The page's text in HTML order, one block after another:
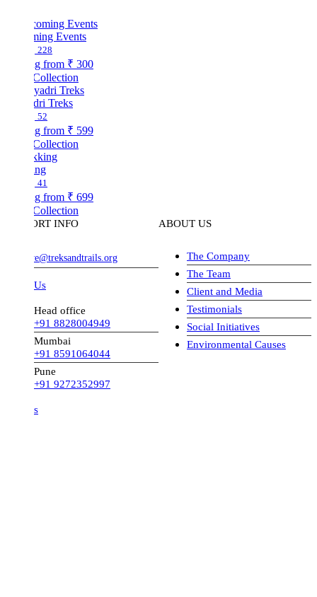
Events
₹ 300
Treks
₹ 599
₹ 699
INFO
Head office
+91 8828004949
Mumbai
+91 8591064044
+91 9272352997
ABOUT US
The Company
The Team
Client and Media
Testimonials
Social Initiatives
Environmental Causes